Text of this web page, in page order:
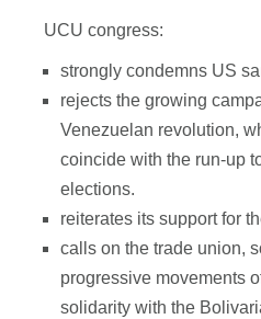
UCU congress:
strongly condemns US
rejects the growing
Venezuelan revolution,
coincide with the run-up
elections.
reiterates its support for
calls on the trade union,
progressive movements
solidarity with the